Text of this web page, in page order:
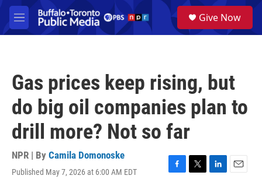
Skip to main content
M
e
a
Give Now
Gas prices keep rising, but
do big oil companies plan to
drill more? Not so far
NPR | By Camila Domonoske
Published May 7, 2026 at 6:00 AM EDT